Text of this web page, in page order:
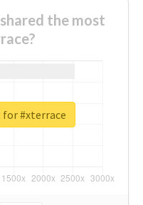
the most
#xterrace